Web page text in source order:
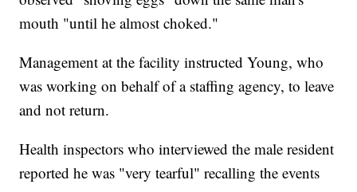
mouth "until he almost choked."
Management at the facility instructed Young, who
was working on behalf of a staffing agency, to leave
and not return.
Health inspectors who interviewed the male resident
reported he was "very tearful" recalling the events